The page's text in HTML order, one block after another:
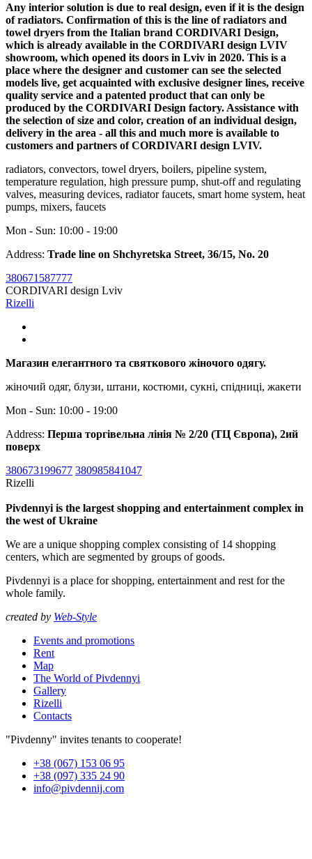
Any interior solution is due to real design, even if it is the design
of radiators. Confirmation of this is the line of radiators and
towel dryers from the Italian brand CORDIVARI Design,
which is already available in the CORDIVARI design LVIV
showroom, which opened its doors in Lviv in 2020. This is a
place where the designer and customer can see the selected
models live, get acquainted with exclusive designer lines, receive
quality service and a patented product that can only be
produced by the CORDIVARI Design factory. Assistance with
the selection of size and color, creation of an individual design,
delivery in the area - all this and much more is available to
customers and partners of CORDIVARI design LVIV.
radiators, convectors, towel dryers, boilers, pipeline system,
temperature regulation, high pressure pump, shut-off and regulating
valves, measuring devices, radiator faucets, smart home system, heat
pumps, mixers, faucets
Mon - Sun: 10:00 - 19:00
Address: Trade line on Shchyretska Street, 36/15, No. 20
380671587777
CORDIVARI design Lviv
Rizelli
Магазин елегантного та святкового жіночого одягу.
жіночий одяг, блузи, штани, костюми, сукні, спідниці, жакети
Mon - Sun: 10:00 - 19:00
Address: Перша торгівельна лінія № 2/20 (ТЦ Європа), 2ий
поверх
380673199677 380985841047
Rizelli
Pivdennyi is the largest shopping and entertainment complex in
the west of Ukraine
We are a unique shopping complex consisting of 14 shopping
centers, which are segmented by groups of goods.
Pivdennyi is a place for shopping, entertainment and rest for the
whole family.
created by Web-Style
Events and promotions
Rent
Map
The World of Pivdennyi
Gallery
Rizelli
Contacts
"Pivdenny" invites tenants to cooperate!
+38 (067) 153 06 95
+38 (097) 335 24 90
info@pivdennij.com